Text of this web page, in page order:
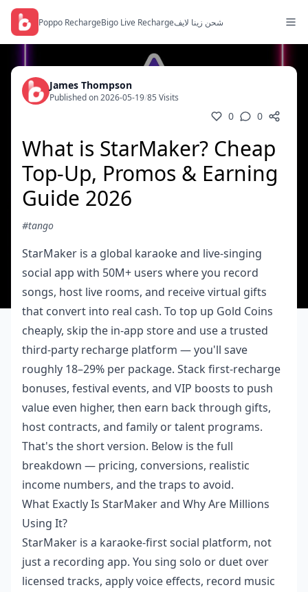
Poppo RechargeBigo Live Rechargeشحن زينا لايف
James Thompson
Published on 2026-05-19/85 Visits
0 0
What is StarMaker? Cheap
Top-Up, Promos & Earning
Guide 2026
#tango
StarMaker is a global karaoke and live-singing
social app with 50M+ users where you record
songs, host live rooms, and receive virtual gifts
that convert into real cash. To top up Gold Coins
cheaply, skip the in-app store and use a trusted
third-party recharge platform — you'll save
roughly 18–29% per package. Stack first-recharge
bonuses, festival events, and VIP boosts to push
value even higher, then earn back through gifts,
host contracts, and family or talent programs.
That's the short version. Below is the full
breakdown — pricing, conversions, realistic
income numbers, and the traps to avoid.
What Exactly Is StarMaker and Why Are Millions
Using It?
StarMaker is a karaoke-first social platform, not
just a recording app. You sing solo or duet over
licensed tracks, apply voice effects, record music